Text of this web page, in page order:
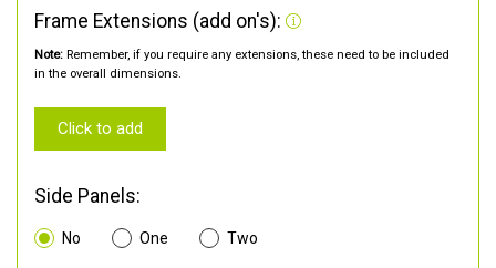
Frame Extensions (add on's):
Note: Remember, if you require any extensions, these need to be included
in the overall dimensions.
Click to add
Side Panels:
No One Two